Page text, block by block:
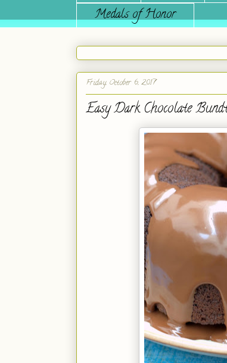
Medals of Honor
Friday, October 6, 2017
Easy Dark Chocolate